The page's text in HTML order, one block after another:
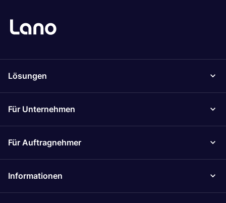
Lösungen
Für Unternehmen
Für Auftragnehmer
Informationen